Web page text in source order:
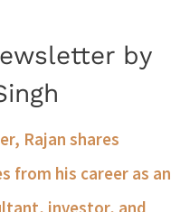
by
Rajan shares
from his career as an
investor, and